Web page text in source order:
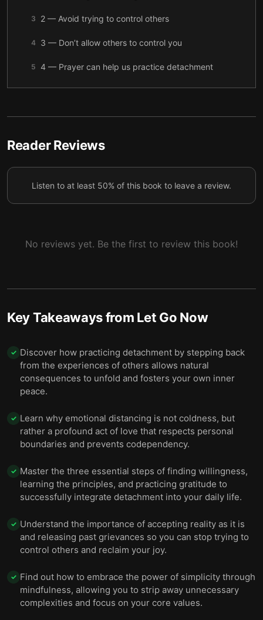
3 2 — Avoid trying to control others
4 3 — Don’t allow others to control you
5 4 — Prayer can help us practice detachment
6 5 — Sometimes it’s better to walk away
7 6 — Final summary
Reader Reviews
Listen to at least 50% of this book to leave a review.
No reviews yet. Be the first to review this book!
Key Takeaways from Let Go Now
✓ Discover how practicing detachment by stepping back
from the experiences of others allows natural
consequences to unfold and fosters your own inner
peace.
✓ Learn why emotional distancing is not coldness, but
rather a profound act of love that respects personal
boundaries and prevents codependency.
✓ Master the three essential steps of finding willingness,
learning the principles, and practicing gratitude to
successfully integrate detachment into your daily life.
✓ Understand the importance of accepting reality as it is
and releasing past grievances so you can stop trying to
control others and reclaim your joy.
✓ Find out how to embrace the power of simplicity through
mindfulness, allowing you to strip away unnecessary
complexities and focus on your core values.